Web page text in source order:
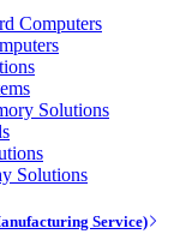
Computers
Solutions
Solutions
Service)